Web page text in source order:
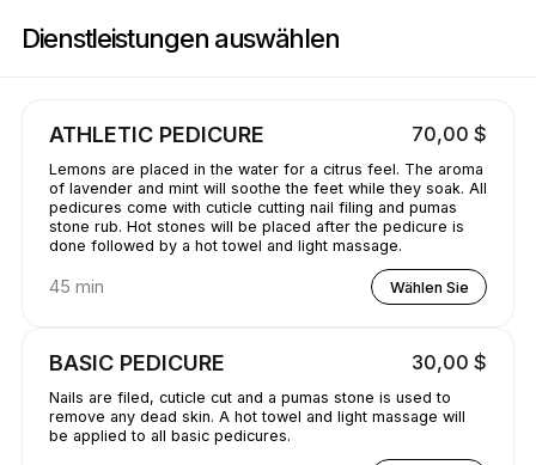
Dienstleistungen auswählen
ATHLETIC PEDICURE 70,00 $
Lemons are placed in the water for a citrus feel. The aroma
of lavender and mint will soothe the feet while they soak. All
pedicures come with cuticle cutting nail filing and pumas
stone rub. Hot stones will be placed after the pedicure is
done followed by a hot towel and light massage.
45 min Wählen Sie
BASIC PEDICURE 30,00 $
Nails are filed, cuticle cut and a pumas stone is used to
remove any dead skin. A hot towel and light massage will
be applied to all basic pedicures.